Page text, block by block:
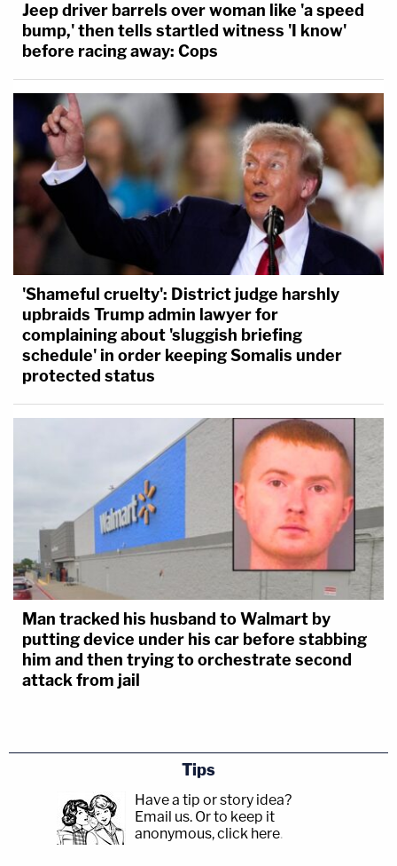
Jeep driver barrels over woman like 'a speed
bump,' then tells startled witness 'I know'
before racing away: Cops
'Shameful cruelty': District judge harshly
upbraids Trump admin lawyer for
complaining about 'sluggish briefing
schedule' in order keeping Somalis under
protected status
Man tracked his husband to Walmart by
putting device under his car before stabbing
him and then trying to orchestrate second
attack from jail
Tips
Have a tip or story idea?
Email us. Or to keep it
anonymous, click here.